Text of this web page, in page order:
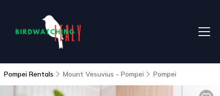
Pompei Rentals Mount Vesuvius - Pompei Pompei